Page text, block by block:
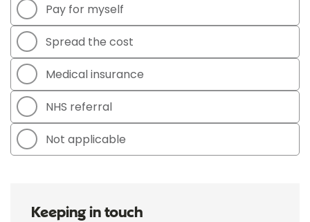
Pay for myself
Spread the cost
Medical insurance
NHS referral
Not applicable
Keeping in touch